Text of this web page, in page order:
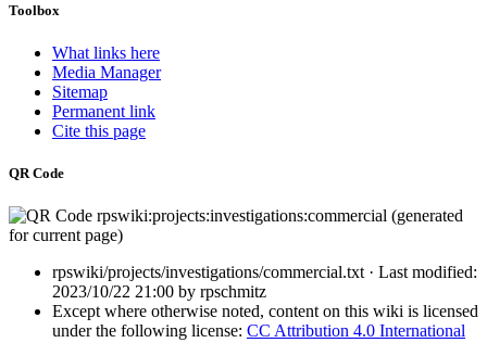
Toolbox
What links here
Media Manager
Sitemap
Permanent link
Cite this page
QR Code
rpswiki/projects/investigations/commercial.txt· Last modified:
2023/10/22 21:00 by rpschmitz
Except where otherwise noted, content on this wiki is licensed
under the following license: CC Attribution 4.0 International